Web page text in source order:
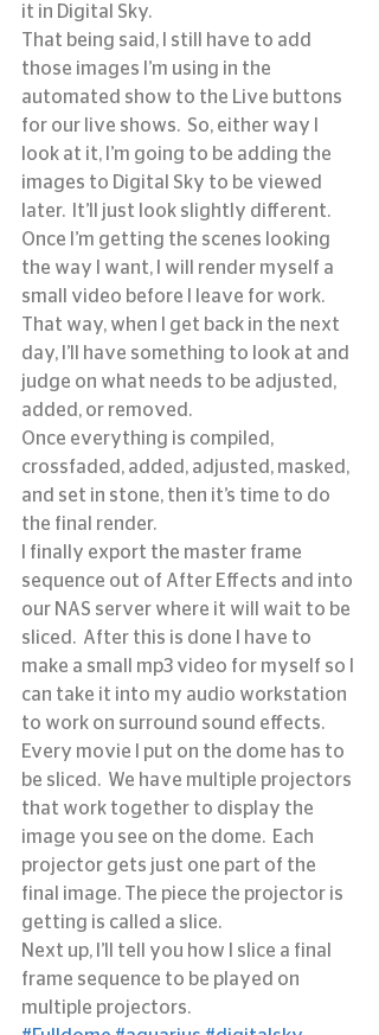
it in Digital Sky.
That being said, I still have to add
those images I’m using in the
automated show to the Live buttons
for our live shows.  So, either way I
look at it, I’m going to be adding the
images to Digital Sky to be viewed
later.  It’ll just look slightly different.
Once I’m getting the scenes looking
the way I want, I will render myself a
small video before I leave for work.
That way, when I get back in the next
day, I’ll have something to look at and
judge on what needs to be adjusted,
added, or removed.
Once everything is compiled,
crossfaded, added, adjusted, masked,
and set in stone, then it’s time to do
the final render.
I finally export the master frame
sequence out of After Effects and into
our NAS server where it will wait to be
sliced.  After this is done I have to
make a small mp3 video for myself so I
can take it into my audio workstation
to work on surround sound effects.
Every movie I put on the dome has to
be sliced.  We have multiple projectors
that work together to display the
image you see on the dome.  Each
projector gets just one part of the
final image. The piece the projector is
getting is called a slice.
Next up, I’ll tell you how I slice a final
frame sequence to be played on
multiple projectors.